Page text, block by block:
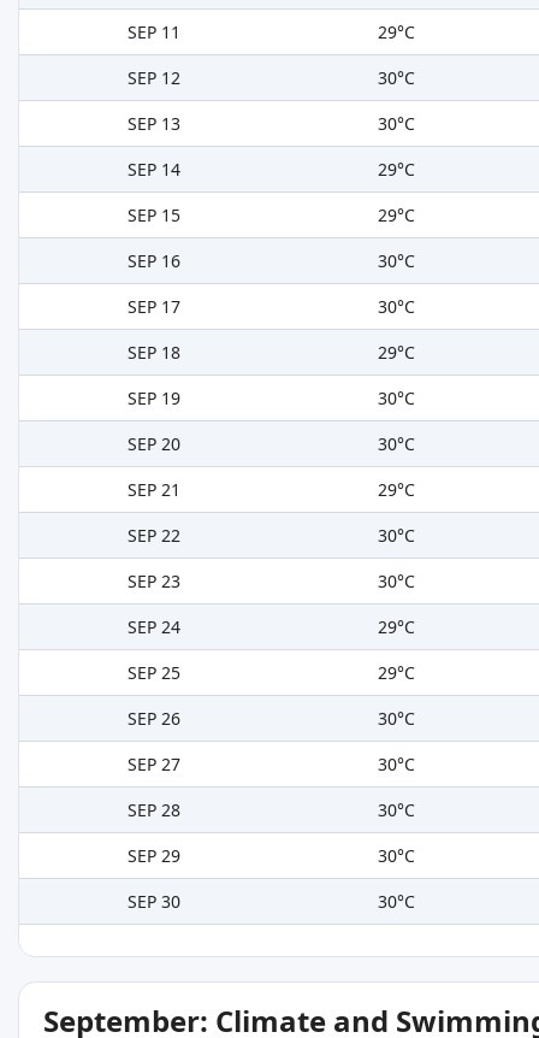
SEP 11
29°C
SEP 12
30°C
SEP 13
30°C
SEP 14
29°C
SEP 15
29°C
SEP 16
30°C
SEP 17
30°C
SEP 18
29°C
SEP 19
30°C
SEP 20
30°C
SEP 21
29°C
SEP 22
30°C
SEP 23
30°C
SEP 24
29°C
SEP 25
29°C
SEP 26
30°C
SEP 27
30°C
SEP 28
30°C
SEP 29
30°C
SEP 30
30°C
September: Climate and